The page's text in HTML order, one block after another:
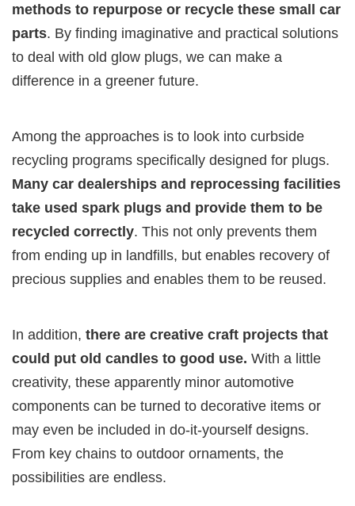
methods to repurpose or recycle these small car
parts. By finding imaginative and practical solutions
to deal with old glow plugs, we can make a
difference in a greener future.
Among the approaches is to look into curbside
recycling programs specifically designed for plugs.
Many car dealerships and reprocessing facilities
take used spark plugs and provide them to be
recycled correctly. This not only prevents them
from ending up in landfills, but enables recovery of
precious supplies and enables them to be reused.
In addition, there are creative craft projects that
could put old candles to good use. With a little
creativity, these apparently minor automotive
components can be turned to decorative items or
may even be included in do-it-yourself designs.
From key chains to outdoor ornaments, the
possibilities are endless.